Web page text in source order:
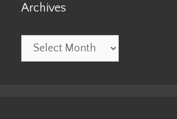
Archives
Archives